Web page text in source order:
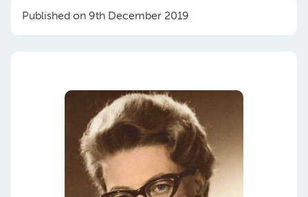
Published on 9th December 2019